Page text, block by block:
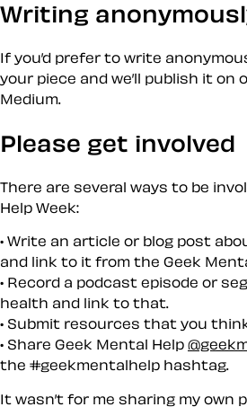
Writing
If you’d prefer to write
your piece and we’ll publish it on
Medium.
Please get involved
There are several ways to be
Help Week:
Write an article or blog post
and link to it from the Geek
Record a podcast episode or
health and link to that.
Submit resources that you
Share Geek Mental Help
the #geekmentalhelp hashtag.
It wasn’t for me sharing my own